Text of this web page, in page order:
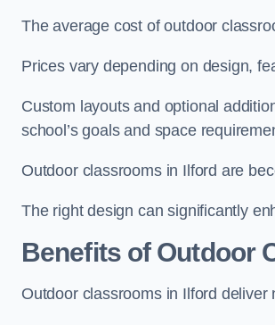
The average cost of outdoor
Prices vary depending on design,
Custom layouts and optional
school’s goals and space
Outdoor classrooms in Ilford are
The right design can significantly
Benefits of Outdoor
Outdoor classrooms in Ilford